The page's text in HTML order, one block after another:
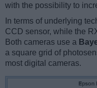
with the possibility to
In terms of underlying
CCD sensor, while the
Both cameras use a
a square grid of
most digital cameras.